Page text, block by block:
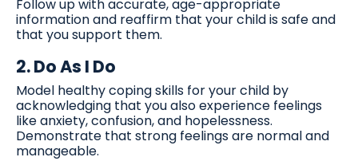
Follow up with accurate, age-appropriate
information and reaffirm that your child is safe and
that you support them.
2.Do As I Do
Model healthy coping skills for your child by
acknowledging that you also experience feelings
like anxiety, confusion, and hopelessness.
Demonstrate that strong feelings are normal and
manageable.